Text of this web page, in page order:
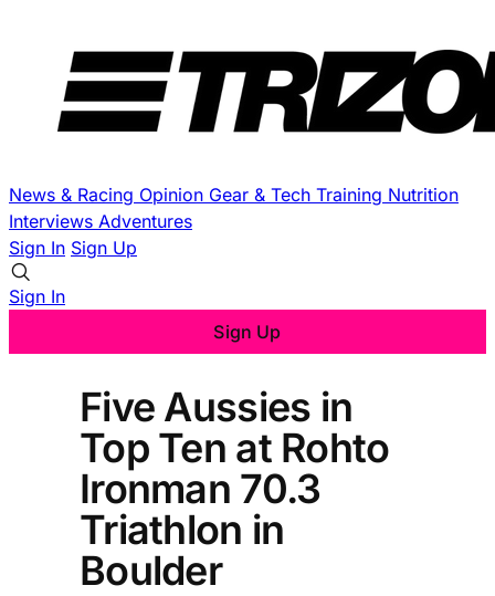
News & Racing Opinion Gear & Tech Training Nutrition
Interviews Adventures
Sign In Sign Up
Sign In
Sign Up
Five Aussies in
Top Ten at Rohto
Ironman 70.3
Triathlon in
Boulder